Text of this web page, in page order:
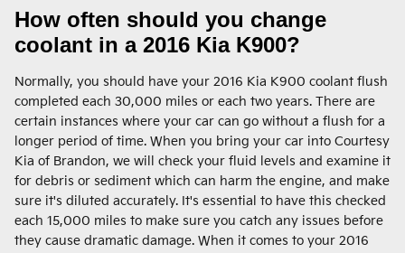
How often should you change
coolant in a 2016 Kia K900?
Normally, you should have your 2016 Kia K900 coolant flush
completed each 30,000 miles or each two years. There are
certain instances where your car can go without a flush for a
longer period of time. When you bring your car into Courtesy
Kia of Brandon, we will check your fluid levels and examine it
for debris or sediment which can harm the engine, and make
sure it's diluted accurately. It's essential to have this checked
each 15,000 miles to make sure you catch any issues before
they cause dramatic damage. When it comes to your 2016